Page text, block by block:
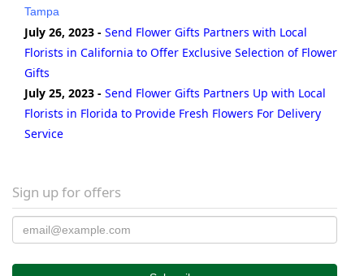
Tampa
July 26, 2023 - Send Flower Gifts Partners with Local
Florists in California to Offer Exclusive Selection of Flower
Gifts
July 25, 2023 - Send Flower Gifts Partners Up with Local
Florists in Florida to Provide Fresh Flowers For Delivery
Service
Sign up for offers